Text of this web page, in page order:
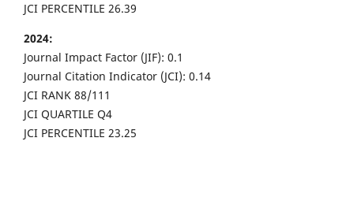
JCI PERCENTILE 26.39
2024:
Journal Impact Factor (JIF): 0.1
Journal Citation Indicator (JCI): 0.14
JCI RANK 88/111
JCI QUARTILE Q4
JCI PERCENTILE 23.25